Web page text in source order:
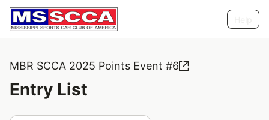
MBR SCCA 2025 Points Event #6
Entry List